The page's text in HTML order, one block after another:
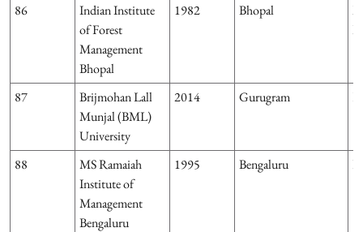
86
Indian Institute
of Forest
Management
Bhopal
1982 Bhopal
87
Brijmohan Lall
Munjal (BML)
University
2014 Gurugram
88
MS Ramaiah
Institute of
Management
Bengaluru
1995 Bengaluru